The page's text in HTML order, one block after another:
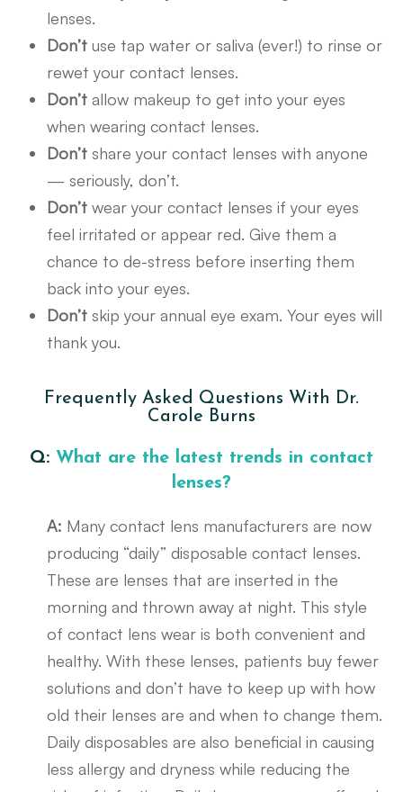
lenses.
Don’t use tap water or saliva (ever!) to rinse or
rewet your contact lenses.
Don’t allow makeup to get into your eyes
when wearing contact lenses.
Don’t share your contact lenses with anyone
— seriously, don’t.
Don’t wear your contact lenses if your eyes
feel irritated or appear red. Give them a
chance to de-stress before inserting them
back into your eyes.
Don’t skip your annual eye exam. Your eyes will
thank you.
Frequently Asked Questions With Dr.
Carole Burns
Q: What are the latest trends in contact
lenses?
A: Many contact lens manufacturers are now
producing “daily” disposable contact lenses.
These are lenses that are inserted in the
morning and thrown away at night. This style
of contact lens wear is both convenient and
healthy. With these lenses, patients buy fewer
solutions and don’t have to keep up with how
old their lenses are and when to change them.
Daily disposables are also beneficial in causing
less allergy and dryness while reducing the